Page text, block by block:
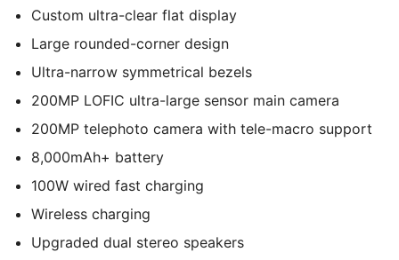
Custom ultra-clear flat display
Large rounded-corner design
Ultra-narrow symmetrical bezels
200MP LOFIC ultra-large sensor main camera
200MP telephoto camera with tele-macro support
8,000mAh+ battery
100W wired fast charging
Wireless charging
Upgraded dual stereo speakers